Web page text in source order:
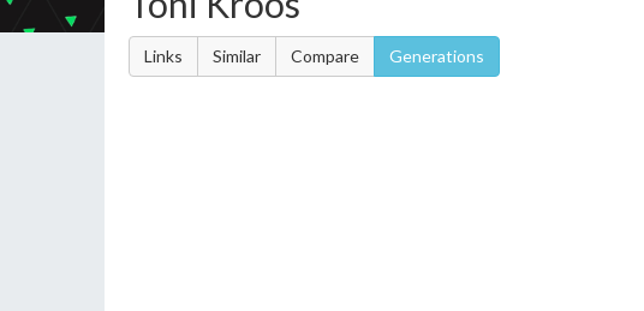
Links Similar Compare Generations